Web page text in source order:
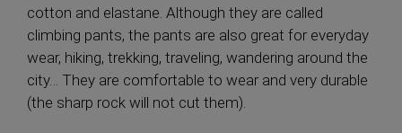
cotton and elastane. Although they are called
climbing pants, the pants are also great for everyday
wear, hiking, trekking, traveling, wandering around the
city… They are comfortable to wear and very durable
(the sharp rock will not cut them).